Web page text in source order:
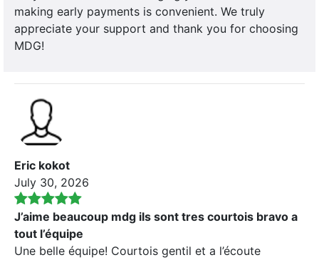
making early payments is convenient. We truly
appreciate your support and thank you for choosing
MDG!
Eric kokot
July 30, 2026
J’aime beaucoup mdg ils sont tres courtois bravo a
tout l’équipe
Une belle équipe! Courtois gentil et a l’écoute